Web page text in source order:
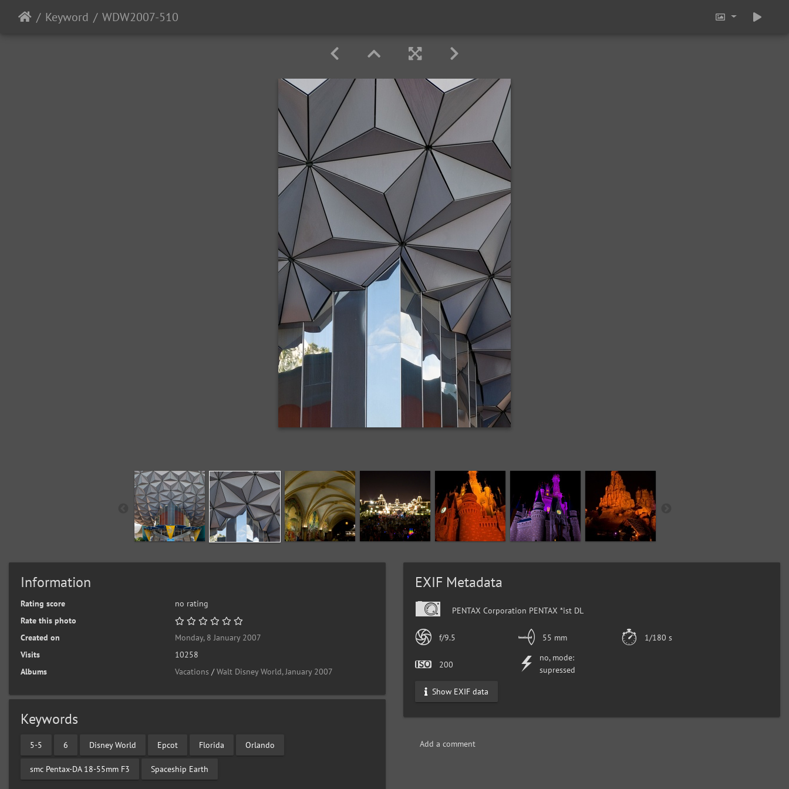
Keyword WDW2007-510
Information
Rating score
no rating
Rate this photo
Created on
Monday, 8 January 2007
Visits
10258
Albums
Vacations /Walt Disney World, January 2007
Keywords
5-5 6 Disney World Epcot Florida Orlando
smc Pentax-DA 18-55mm F3 Spaceship Earth
EXIF Metadata
PENTAX Corporation PENTAX *ist DL
f/9.5 55 mm 1/180 s
200
no, mode:
supressed
Show EXIF data
Add a comment